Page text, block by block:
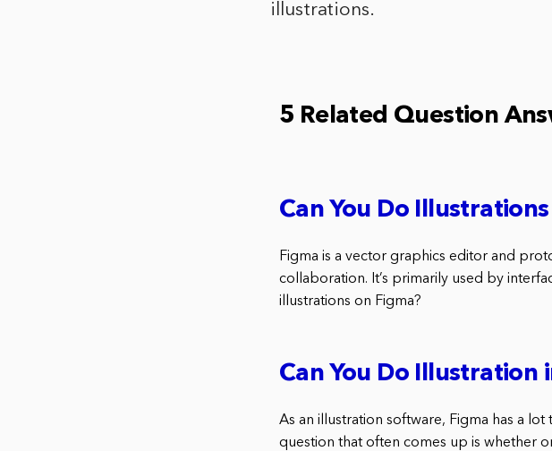
illustrations.
5 Related Question
Can You Do
Figma is a vector graphics editor and
collaboration. It’s primarily used by
illustrations on Figma?
Can You Do Illustration
As an illustration software, Figma has a
question that often comes up is whether